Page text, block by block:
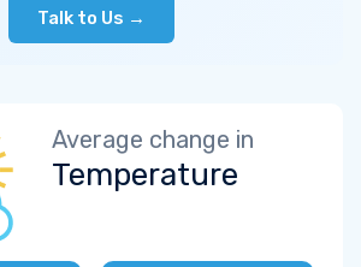
Talk to Us →
Average change in
Temperature